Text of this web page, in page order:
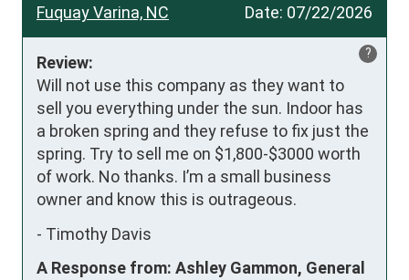
Date: 07/22/2026
Fuquay Varina, NC
?
Review:
Will not use this company as they want to
sell you everything under the sun. Indoor has
a broken spring and they refuse to fix just the
spring. Try to sell me on $1,800-$3000 worth
of work. No thanks. I’m a small business
owner and know this is outrageous.
- Timothy Davis
A Response from: Ashley Gammon, General